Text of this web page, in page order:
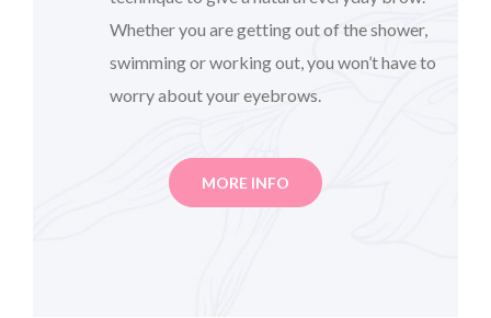
Whether you are getting out of the shower,
swimming or working out, you won’t have to
worry about your eyebrows.
MORE INFO